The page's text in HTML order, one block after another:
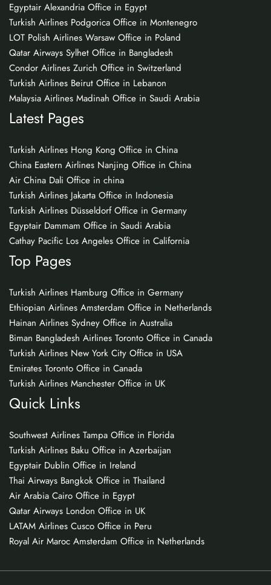
Egyptair Alexandria Office in Egypt
Turkish Airlines Podgorica Office in Montenegro
LOT Polish Airlines Warsaw Office in Poland
Qatar Airways Sylhet Office in Bangladesh
Condor Airlines Zurich Office in Switzerland
Turkish Airlines Beirut Office in Lebanon
Malaysia Airlines Madinah Office in Saudi Arabia
Latest Pages
Turkish Airlines Hong Kong Office in China
China Eastern Airlines Nanjing Office in China
Air China Dali Office in china
Turkish Airlines Jakarta Office in Indonesia
Turkish Airlines Düsseldorf Office in Germany
Egyptair Dammam Office in Saudi Arabia
Cathay Pacific Los Angeles Office in California
Top Pages
Turkish Airlines Hamburg Office in Germany
Ethiopian Airlines Amsterdam Office in Netherlands
Hainan Airlines Sydney Office in Australia
Biman Bangladesh Airlines Toronto Office in Canada
Turkish Airlines New York City Office in USA
Emirates Toronto Office in Canada
Turkish Airlines Manchester Office in UK
Quick Links
Southwest Airlines Tampa Office in Florida
Turkish Airlines Baku Office in Azerbaijan
Egyptair Dublin Office in Ireland
Thai Airways Bangkok Office in Thailand
Air Arabia Cairo Office in Egypt
Qatar Airways London Office in UK
LATAM Airlines Cusco Office in Peru
Royal Air Maroc Amsterdam Office in Netherlands